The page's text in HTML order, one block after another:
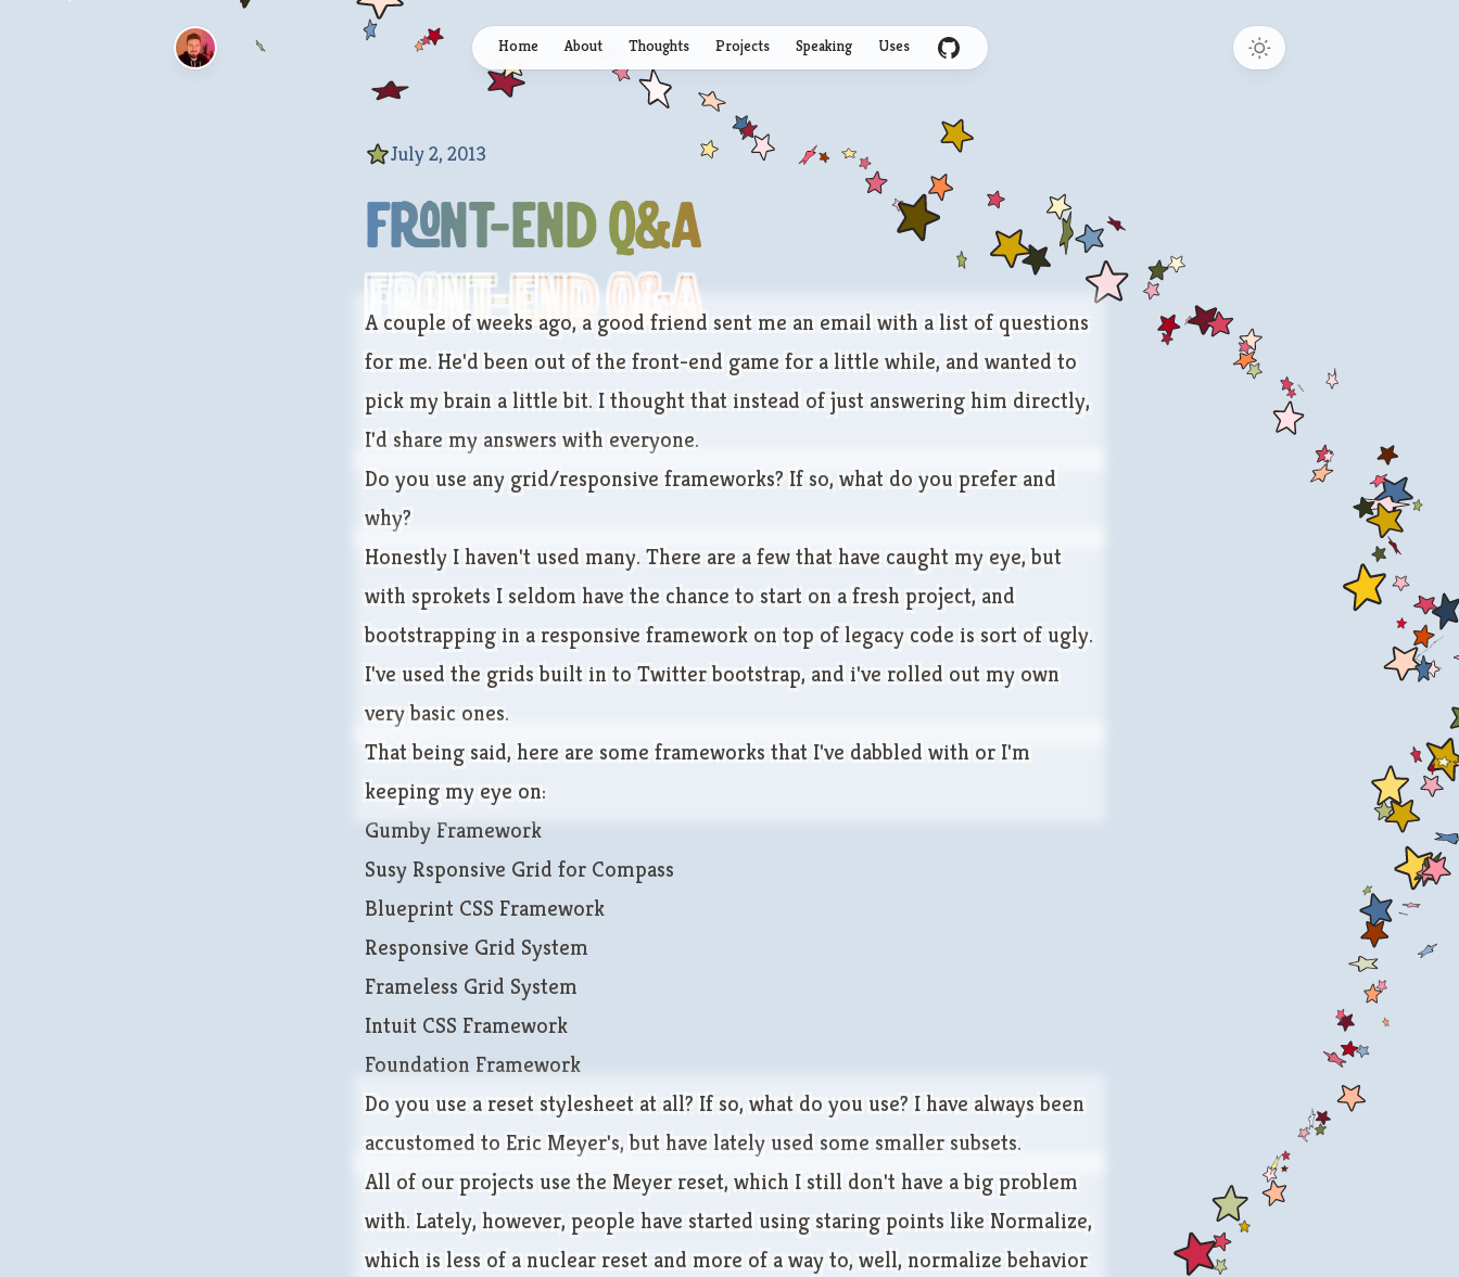
Home About Thoughts Projects Speaking
Uses
GitHub
Front-End Q&A
Front-End Q&A
July 2, 2013
A couple of weeks ago, a good friend sent me an email with a list of questions
for me. He'd been out of the front-end game for a little while, and wanted to
pick my brain a little bit. I thought that instead of just answering him directly,
I'd share my answers with everyone.
Do you use any grid/responsive frameworks? If so, what do you prefer and
why?
Honestly I haven't used many. There are a few that have caught my eye, but
with sprokets I seldom have the chance to start on a fresh project, and
bootstrapping in a responsive framework on top of legacy code is sort of ugly.
I've used the grids built in to Twitter bootstrap, and i've rolled out my own
very basic ones.
That being said, here are some frameworks that I've dabbled with or I'm
keeping my eye on:
Gumby Framework
Susy Rsponsive Grid for Compass
Blueprint CSS Framework
Responsive Grid System
Frameless Grid System
Intuit CSS Framework
Foundation Framework
Do you use a reset stylesheet at all? If so, what do you use? I have always been
accustomed to Eric Meyer's, but have lately used some smaller subsets.
All of our projects use the Meyer reset, which I still don't have a big problem
with. Lately, however, people have started using staring points like Normalize,
which is less of a nuclear reset and more of a way to, well, normalize behavior